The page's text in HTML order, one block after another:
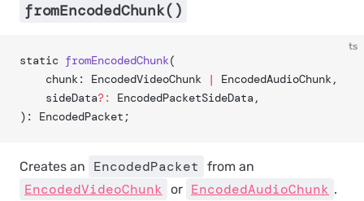
fromEncodedChunk()
ts
static fromEncodedChunk(
	chunk: EncodedVideoChunk
|
EncodedAudioChunk,
	sideData
?:
EncodedPacketSideData,
): EncodedPacket;
Creates an EncodedPacket from an
EncodedVideoChunk or EncodedAudioChunk .